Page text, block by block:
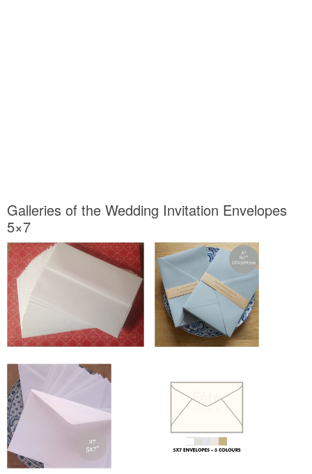
Galleries of the Wedding Invitation Envelopes
5×7